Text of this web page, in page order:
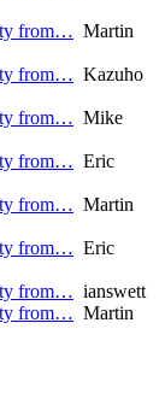
from… Martin
from… Kazuho
from… Mike
from… Eric
from… Martin
from… Eric
from… ianswett
from… Martin